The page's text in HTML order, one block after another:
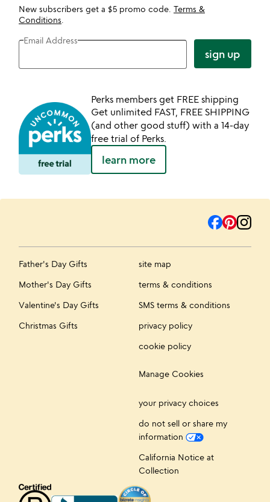
New subscribers get a $5 promo code. Terms &
Conditions
Email Address
sign up
Perks members get FREE shipping
Get unlimited FAST, FREE SHIPPING
(and other good stuff) with a 14-day
free trial of Perks.
learn more
Father's Day Gifts
Mother's Day Gifts
Valentine's Day Gifts
Christmas Gifts
site map
terms & conditions
SMS terms & conditions
privacy policy
cookie policy
Manage Cookies
your privacy choices
do not sell or share my
information
California Notice at
Collection